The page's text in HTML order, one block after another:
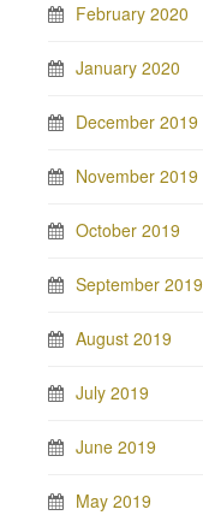
February 2020
January 2020
December 2019
November 2019
October 2019
September 2019
August 2019
July 2019
June 2019
May 2019